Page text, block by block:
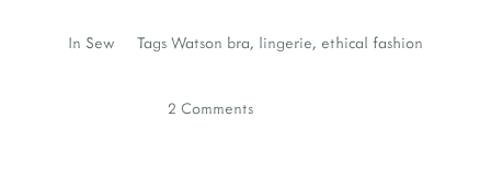
In Sew Tags Watson bra, lingerie, ethical fashion
2 Comments